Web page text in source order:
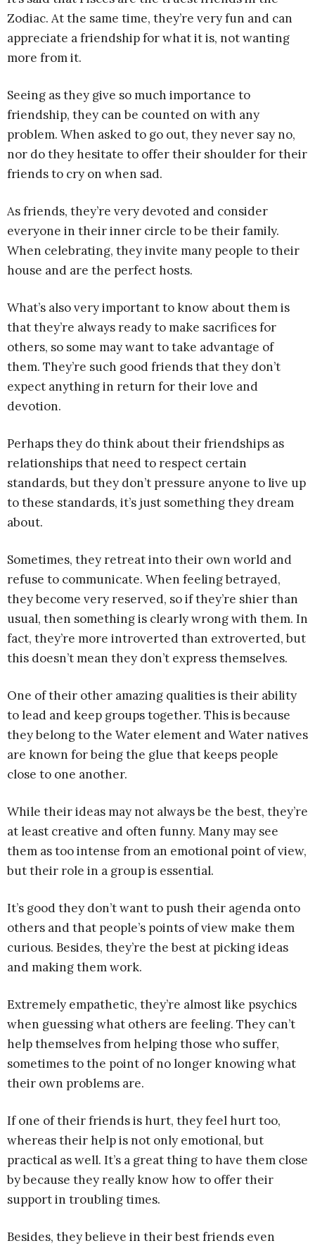
Zodiac. At the same time, they’re very fun and can
appreciate a friendship for what it is, not wanting
more from it.
Seeing as they give so much importance to
friendship, they can be counted on with any
problem. When asked to go out, they never say no,
nor do they hesitate to offer their shoulder for their
friends to cry on when sad.
As friends, they’re very devoted and consider
everyone in their inner circle to be their family.
When celebrating, they invite many people to their
house and are the perfect hosts.
What’s also very important to know about them is
that they’re always ready to make sacrifices for
others, so some may want to take advantage of
them. They’re such good friends that they don’t
expect anything in return for their love and
devotion.
Perhaps they do think about their friendships as
relationships that need to respect certain
standards, but they don’t pressure anyone to live up
to these standards, it’s just something they dream
about.
Sometimes, they retreat into their own world and
refuse to communicate. When feeling betrayed,
they become very reserved, so if they’re shier than
usual, then something is clearly wrong with them. In
fact, they’re more introverted than extroverted, but
this doesn’t mean they don’t express themselves.
One of their other amazing qualities is their ability
to lead and keep groups together. This is because
they belong to the Water element and Water natives
are known for being the glue that keeps people
close to one another.
While their ideas may not always be the best, they’re
at least creative and often funny. Many may see
them as too intense from an emotional point of view,
but their role in a group is essential.
It’s good they don’t want to push their agenda onto
others and that people’s points of view make them
curious. Besides, they’re the best at picking ideas
and making them work.
Extremely empathetic, they’re almost like psychics
when guessing what others are feeling. They can’t
help themselves from helping those who suffer,
sometimes to the point of no longer knowing what
their own problems are.
If one of their friends is hurt, they feel hurt too,
whereas their help is not only emotional, but
practical as well. It’s a great thing to have them close
by because they really know how to offer their
support in troubling times.
Besides, they believe in their best friends even